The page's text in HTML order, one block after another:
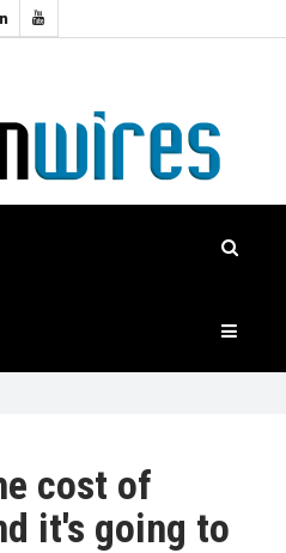
cost of
it's going to